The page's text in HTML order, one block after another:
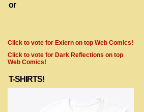
or
Click to vote for Exiern on top Web Comics!
Click to vote for Dark Reflections on top
Web Comics!
T-SHIRTS!